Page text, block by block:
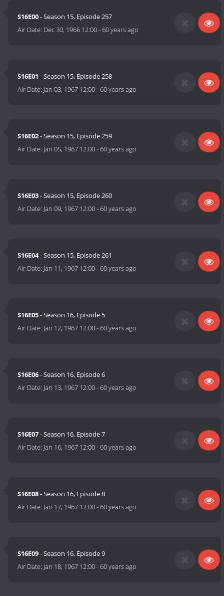
S16E00- Season 15, Episode 257
Air Date: Dec 30, 1966 12:00-60 years ago
S16E01 - Season 15, Episode 258
Air Date: Jan 03, 1967 12:00-60 years ago
S16E02- Season 15, Episode 259
Air Date: Jan 05, 1967 12:00-60 years ago
S16E03- Season 15, Episode 260
Air Date: Jan 09, 1967 12:00-60 years ago
S16E04- Season 15, Episode 261
Air Date: Jan 11, 1967 12:00-60 years ago
S16E05- Season 16, Episode 5
Air Date: Jan 12, 1967 12:00-60 years ago
S16E06- Season 16, Episode 6
Air Date: Jan 13, 1967 12:00-60 years ago
S16E07- Season 16, Episode 7
Air Date: Jan 16, 1967 12:00-60 years ago
S16E08- Season 16, Episode 8
Air Date: Jan 17, 1967 12:00-60 years ago
S16E09- Season 16, Episode 9
Air Date: Jan 18, 1967 12:00-60 years ago